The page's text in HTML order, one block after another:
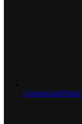
Commercial/Public